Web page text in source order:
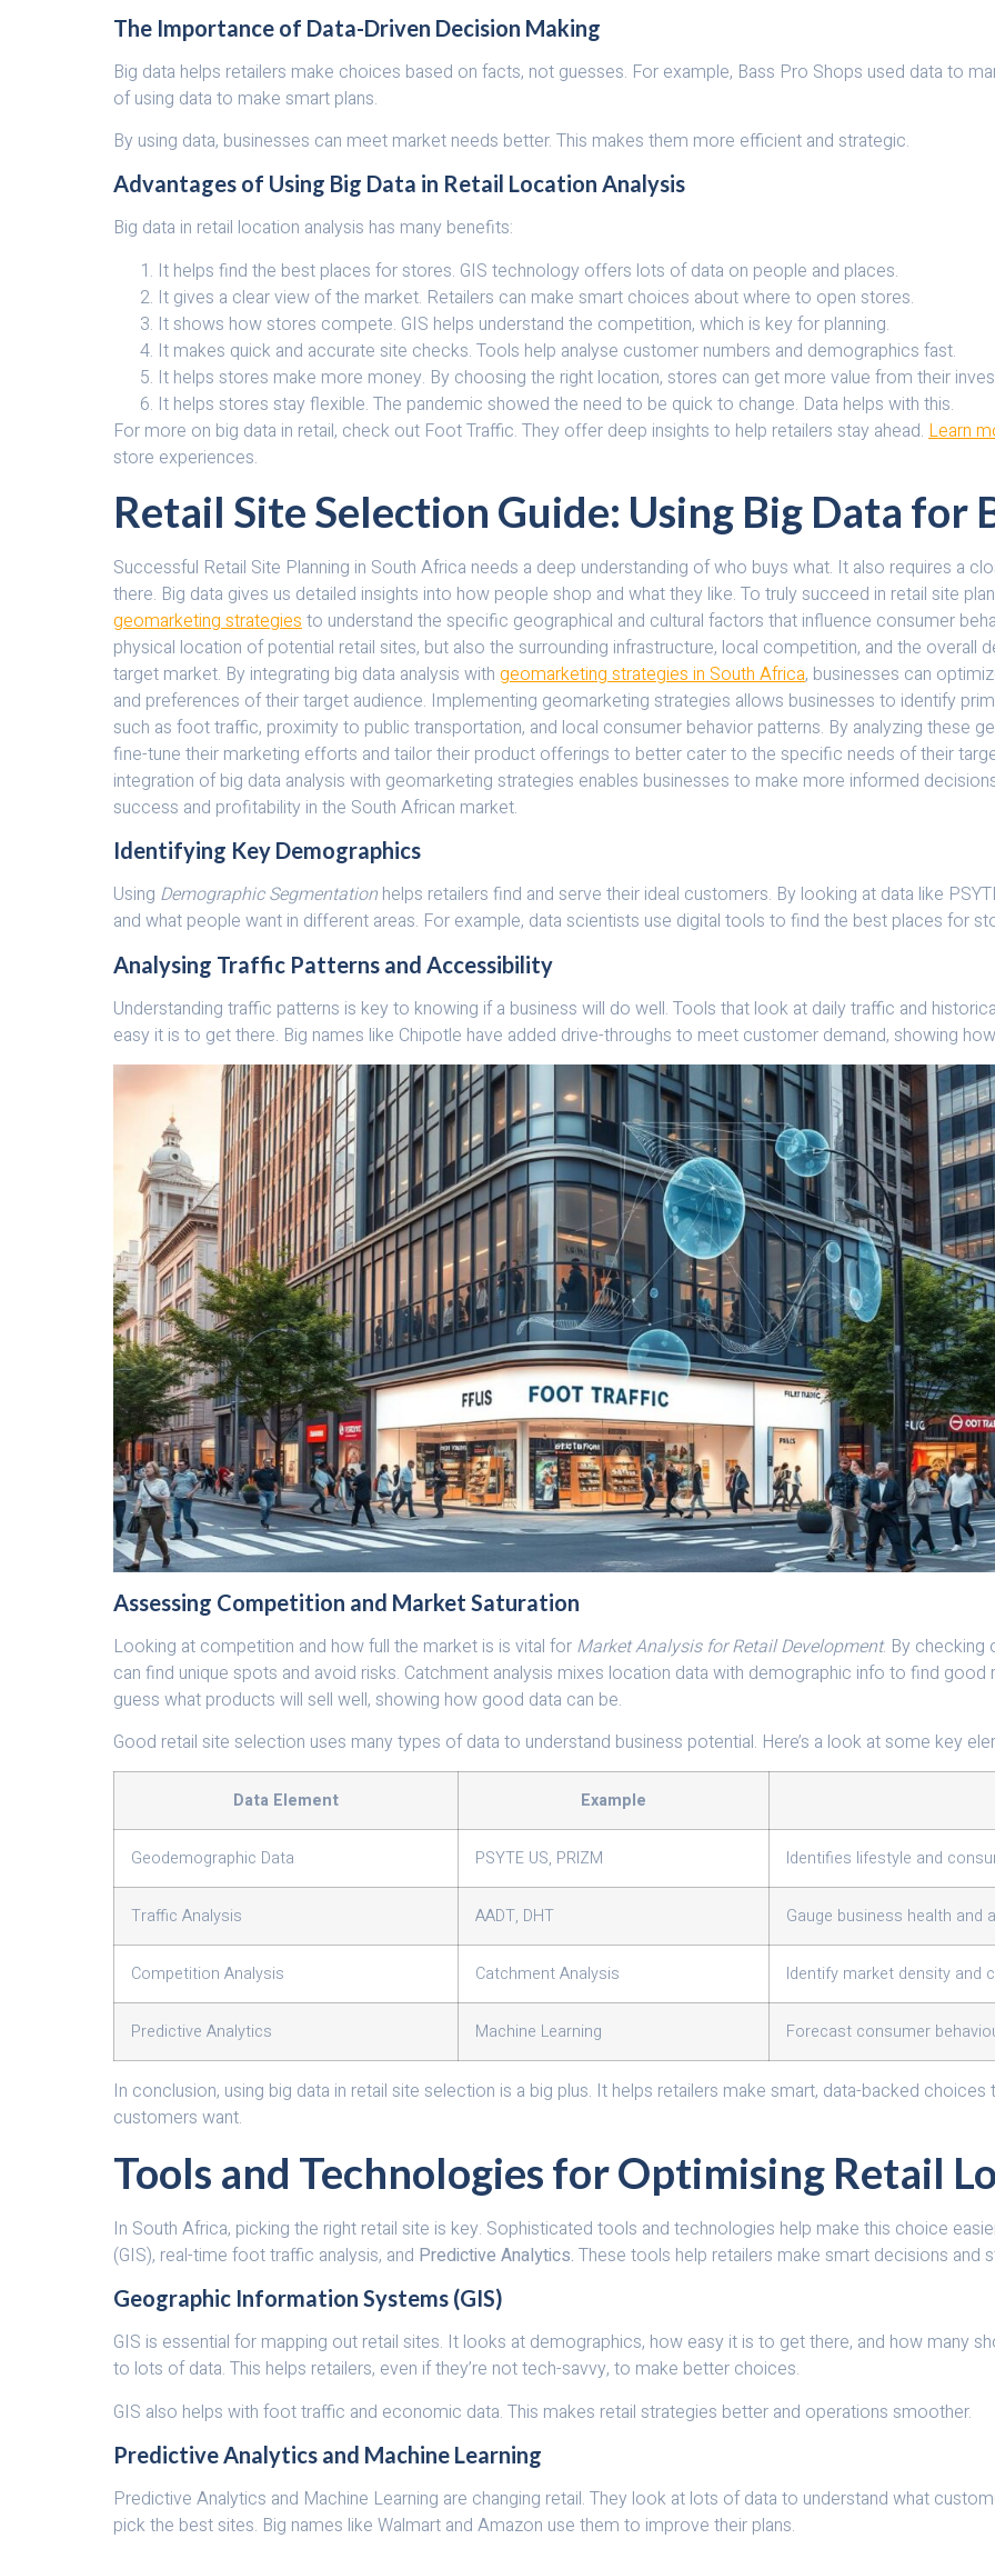
The Importance of Data-Driven Decision Making
Big data helps retailers make choices based on facts, not guesses. For example, Bass Pro Shops used data to
of using data to make smart plans.
By using data, businesses can meet market needs better. This makes them more efficient and strategic.
Advantages of Using Big Data in Retail Location Analysis
Big data in retail location analysis has many benefits:
It helps find the best places for stores. GIS technology offers lots of data on people and places.
It gives a clear view of the market. Retailers can make smart choices about where to open stores.
It shows how stores compete. GIS helps understand the competition, which is key for planning.
It makes quick and accurate site checks. Tools help analyse customer numbers and demographics fast.
It helps stores make more money. By choosing the right location, stores can get more value from their
It helps stores stay flexible. The pandemic showed the need to be quick to change. Data helps with this.
For more on big data in retail, check out Foot Traffic. They offer deep insights to help retailers stay ahead. Learn
store experiences.
Retail Site Selection Guide: Using Big Data for
Successful Retail Site Planning in South Africa needs a deep understanding of who buys what. It also requires a
there. Big data gives us detailed insights into how people shop and what they like. To truly succeed in retail site
geomarketing strategiesto understand the specific geographical and cultural factors that influence consumer
physical location of potential retail sites, but also the surrounding infrastructure, local competition, and the
target market. By integrating big data analysis with geomarketing strategies in South Africa, businesses can
and preferences of their target audience. Implementing geomarketing strategies allows businesses to identify
such as foot traffic, proximity to public transportation, and local consumer behavior patterns. By analyzing these
fine-tune their marketing efforts and tailor their product offerings to better cater to the specific needs of their
integration of big data analysis with geomarketing strategies enables businesses to make more informed
success and profitability in the South African market.
Identifying Key Demographics
Using Demographic Segmentation helps retailers find and serve their ideal customers. By looking at data like
and what people want in different areas. For example, data scientists use digital tools to find the best places for
Analysing Traffic Patterns and Accessibility
Understanding traffic patterns is key to knowing if a business will do well. Tools that look at daily traffic and
easy it is to get there. Big names like Chipotle have added drive-throughs to meet customer demand, showing
Assessing Competition and Market Saturation
Looking at competition and how full the market is is vital for Market Analysis for Retail Development. By checking
can find unique spots and avoid risks. Catchment analysis mixes location data with demographic info to find
guess what products will sell well, showing how good data can be.
Good retail site selection uses many types of data to understand business potential. Here’s a look at some key
Data Element Example
Geodemographic Data PSYTE US, PRIZM Identifies lifestyle and
Traffic Analysis AADT, DHT Gauge business health and
Competition Analysis Catchment Analysis Identify market density and
Predictive Analytics Machine Learning Forecast consumer
In conclusion, using big data in retail site selection is a big plus. It helps retailers make smart, data-backed
customers want.
Tools and Technologies for Optimising Retail
In South Africa, picking the right retail site is key. Sophisticated tools and technologies help make this choice
(GIS), real-time foot traffic analysis, and Predictive Analytics. These tools help retailers make smart decisions and
Geographic Information Systems (GIS)
GIS is essential for mapping out retail sites. It looks at demographics, how easy it is to get there, and how many
to lots of data. This helps retailers, even if they’re not tech-savvy, to make better choices.
GIS also helps with foot traffic and economic data. This makes retail strategies better and operations smoother.
Predictive Analytics and Machine Learning
Predictive Analytics and Machine Learning are changing retail. They look at lots of data to understand what
pick the best sites. Big names like Walmart and Amazon use them to improve their plans.